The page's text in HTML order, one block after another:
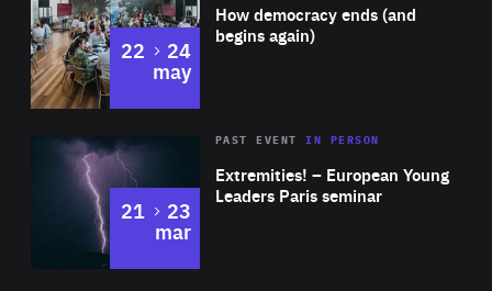
Expertise
How democracy ends (and
begins again)
22 to
24
may
Area
Expertise
Extremities! – European Young
Leaders Paris seminar
PAST EVENTIN PERSON
21 to
23
mar